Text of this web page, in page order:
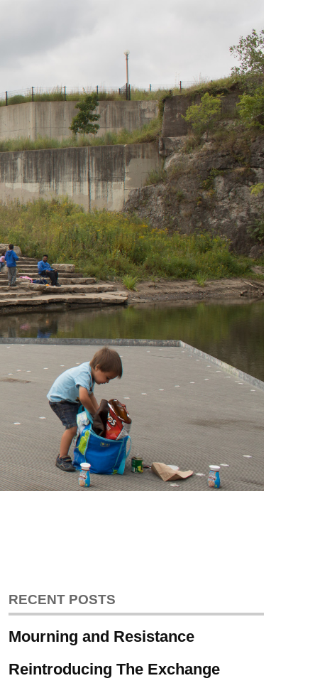
RECENT POSTS
Mourning and Resistance
Reintroducing The Exchange